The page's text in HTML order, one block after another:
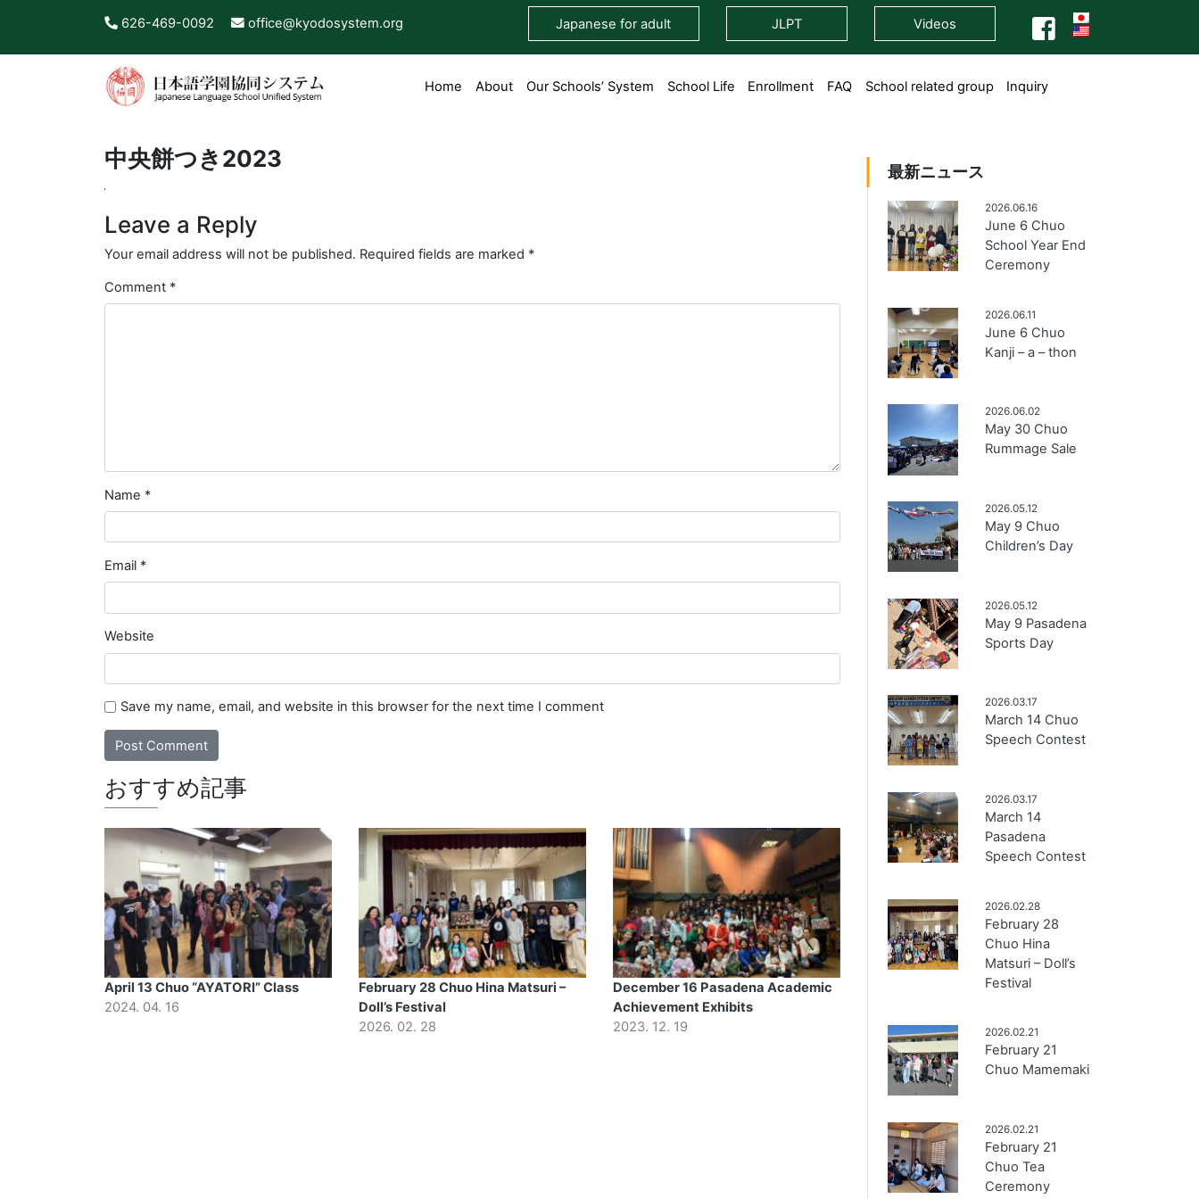
626-469-0092 office@kyodosystem.org Japanese for adult JLPT Videos
Home About Our Schools’ System School Life Enrollment FAQ School related group Inquiry
中央餅つき2023
Leave a Reply
Your email address will not be published. Required fields are marked *
Comment *
Name *
Email *
Website
Save my name, email, and website in this browser for the next time I comment
おすすめ記事
April 13 Chuo “AYATORI” Class
2024. 04. 16
February 28 Chuo Hina Matsuri –
Doll’s Festival
2026. 02. 28
December 16 Pasadena Academic
Achievement Exhibits
2023. 12. 19
最新ニュース
2026.06.16
June 6 Chuo
School Year End
Ceremony
2026.06.11
June 6 Chuo
Kanji – a – thon
2026.06.02
May 30 Chuo
Rummage Sale
2026.05.12
May 9 Chuo
Children’s Day
2026.05.12
May 9 Pasadena
Sports Day
2026.03.17
March 14 Chuo
Speech Contest
2026.03.17
March 14
Pasadena
Speech Contest
2026.02.28
February 28
Chuo Hina
Matsuri – Doll’s
Festival
2026.02.21
February 21
Chuo Mamemaki
2026.02.21
February 21
Chuo Tea
Ceremony